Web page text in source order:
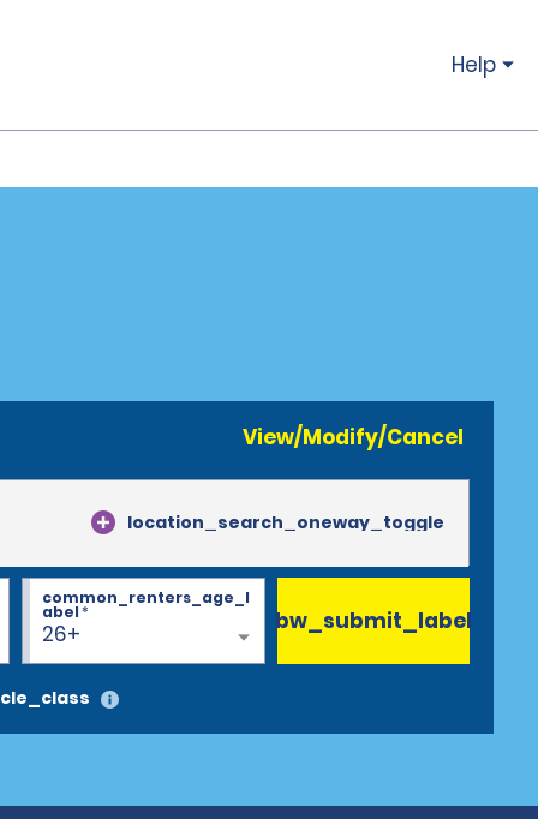
Help
View/Modify/Cancel
location_search_oneway_toggle
26+
common_renters_age_l
abel* bw_submit_label